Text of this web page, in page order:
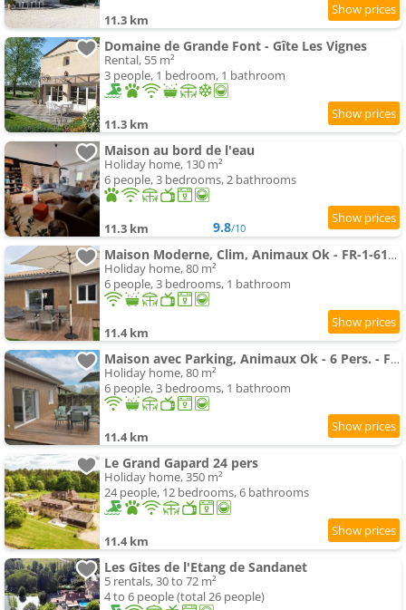
11.3 km
Domaine de Grande Font - Gîte Les Vignes
Rental, 55 m²
3 people, 1 bedroom, 1 bathroom
11.3 km
Maison au bord de l'eau
Holiday home, 130 m²
6 people, 3 bedrooms, 2 bathrooms
11.3 km 9.8/10
Maison Moderne, Clim, Animaux Ok - FR-1-616-572
Holiday home, 80 m²
6 people, 3 bedrooms, 1 bathroom
11.4 km
Maison avec Parking, Animaux Ok - 6 Pers. - FR-1-616-573
Holiday home, 80 m²
6 people, 3 bedrooms, 1 bathroom
11.4 km
Le Grand Gapard 24 pers
Holiday home, 350 m²
24 people, 12 bedrooms, 6 bathrooms
11.4 km
Les Gites de l'Etang de Sandanet
5 rentals, 30 to 72 m²
4 to 6 people (total 26 people)